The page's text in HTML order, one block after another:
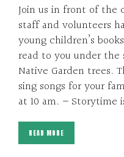
Join us in front of
staff and volunteers
young children’s
read to you under the
Native Garden trees.
sing songs for your
at 10 am. – Storytime
READ MORE